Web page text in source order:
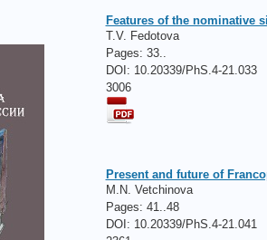
Features of the nominative
T.V. Fedotova
Pages: 33..
DOI: 10.20339/PhS.4-21.033
3006
Present and future of
M.N. Vetchinova
Pages: 41..48
DOI: 10.20339/PhS.4-21.041